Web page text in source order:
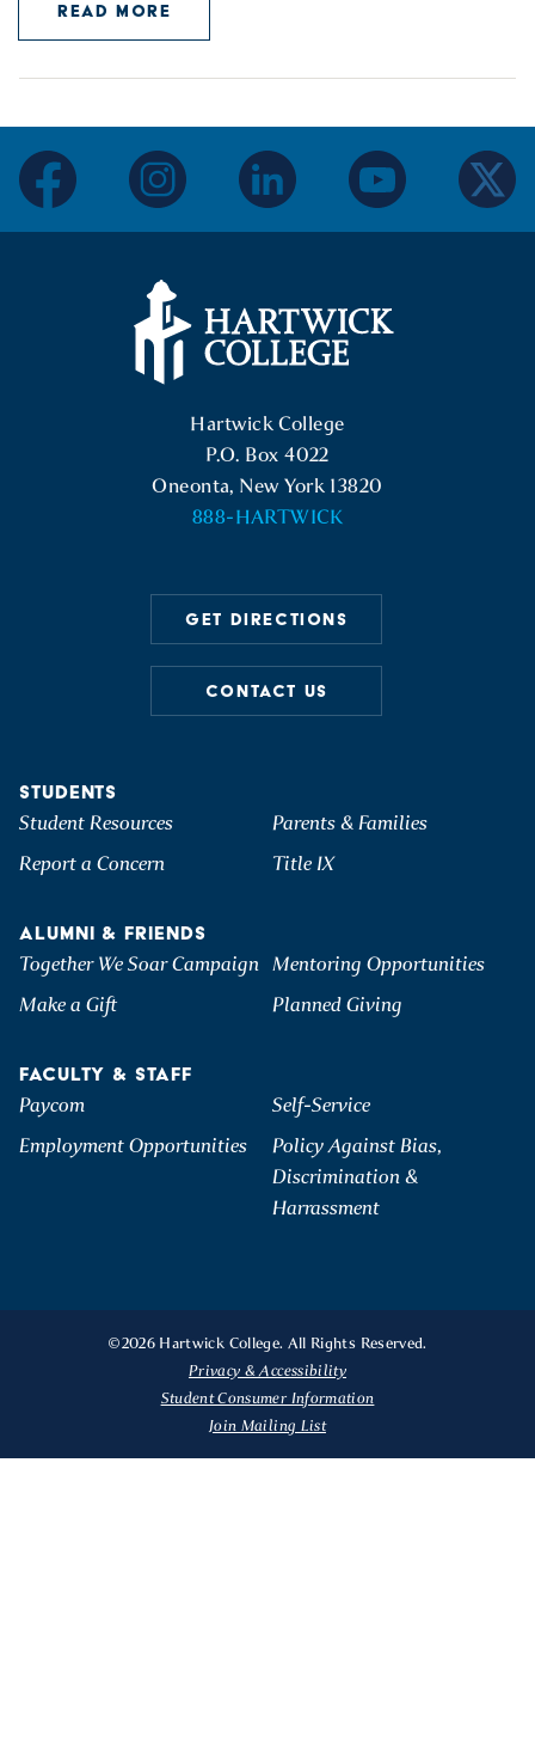
READ MORE
Hartwick College
P.O. Box 4022
Oneonta, New York 13820
888-HARTWICK
GET DIRECTIONS
CONTACT US
STUDENTS
Student Resources
Parents & Families
Report a Concern
Title IX
ALUMNI & FRIENDS
Together We Soar Campaign Mentoring Opportunities
Make a Gift
Planned Giving
FACULTY & STAFF
Paycom
Self-Service
Employment Opportunities
Policy Against Bias,
Discrimination &
Harrassment
©2026 Hartwick College. All Rights Reserved.
Privacy & Accessibility
Student Consumer Information
Join Mailing List